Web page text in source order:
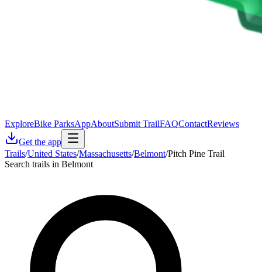
ExploreBike ParksAppAboutSubmit TrailFAQContactReviews
Get the app
Trails/United States/Massachusetts/Belmont/Pitch Pine Trail
Search trails in Belmont